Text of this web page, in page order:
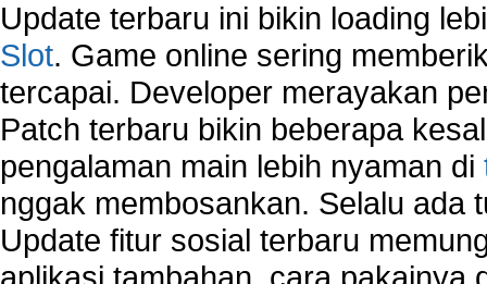
Update terbaru ini bikin loading
Slot. Game online sering
tercapai. Developer merayakan
Patch terbaru bikin beberapa
pengalaman main lebih nyaman di
nggak membosankan. Selalu ada
Update fitur sosial terbaru